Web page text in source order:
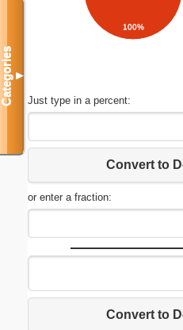
100%
Just type in a percent:
Convert to
or enter a fraction:
Convert to
Categories▼